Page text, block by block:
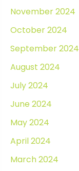
November 2024
October 2024
September 2024
August 2024
July 2024
June 2024
May 2024
April 2024
March 2024